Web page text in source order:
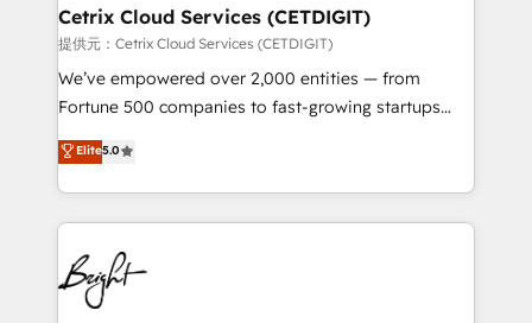
Award 🏆2020 Elite Solutions Partner 🏆2019
Integrations HubSpot Impact Award 🏆2019
Marketing Enablement HubSpot Impact Award 🏆
2018 Website Design HubSpot Impact Award 🏆2017
Growth-Driven Design Agency of the Year 🏆2016
Sales Enablement HubSpot Impact Award 🏆2015
HubSpot COS Performance Award 🏆2014 HubSpot
COS Design Award 🏆2013 HubSpot Marketplace
Cetrix Cloud Services (CETDIGIT)
提供元：Cetrix Cloud Services (CETDIGIT)
We’ve empowered over 2,000 entities — from
Fortune 500 companies to fast-growing startups
and nonprofits — to streamline operations, scale
revenue, and unlock the full potential of HubSpot.
With deep technical and industry expertise, we fuse
automation, integration, and AI innovation to deliver
lasting impact. We specialize in: • Turnkey and end-
to-end HubSpot implementations • Onboarding for
Sales, Service, Marketing & Content Hubs • AI voice
Elite5.0